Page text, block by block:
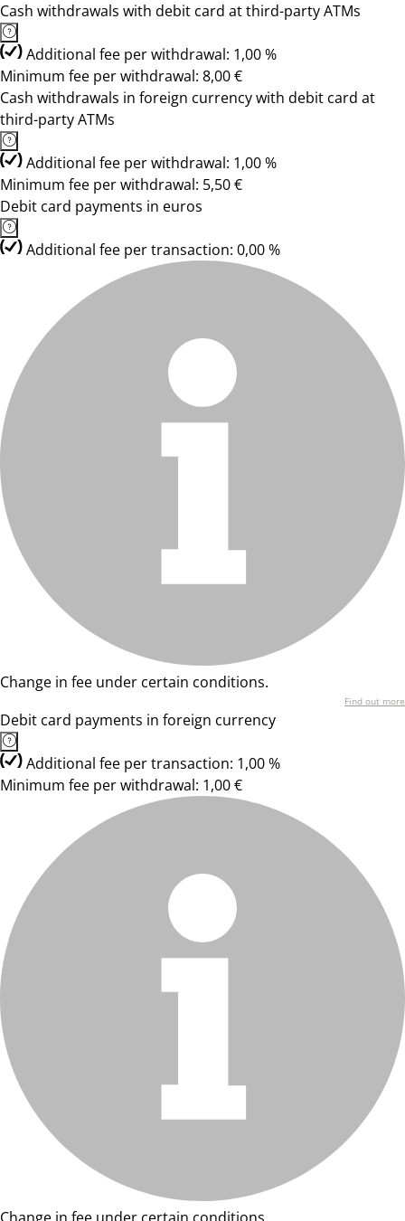
Cash withdrawals with debit card at third-party ATMs
Additional fee per withdrawal: 1,00 %
Minimum fee per withdrawal: 8,00 €
Cash withdrawals in foreign currency with debit card at
third-party ATMs
Additional fee per withdrawal: 1,00 %
Minimum fee per withdrawal: 5,50 €
Debit card payments in euros
Additional fee per transaction: 0,00 %
Change in fee under certain conditions.
Find out more
Debit card payments in foreign currency
Additional fee per transaction: 1,00 %
Minimum fee per withdrawal: 1,00 €